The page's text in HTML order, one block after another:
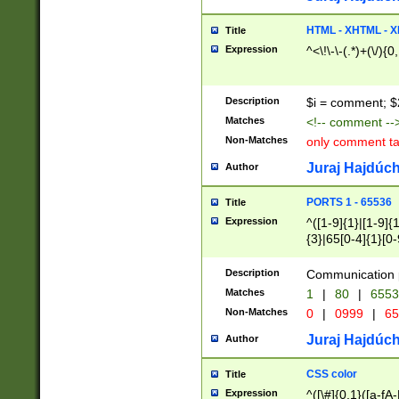
Title HTML - XHTML -
Expression ^<\!\-\-(.*)+(\/
Description $i = comment;
Matches <!-- comment
Non-Matches only comment
Author Juraj
Title PORTS 1 - 65536
Expression
^([1-9]{1}|[1-
{3}|65[0-
Description Communication
Matches 1 | 80 |
Non-Matches 0 | 0999 |
Author Juraj
Title CSS color
Expression ^([\#]{0,1}([a-